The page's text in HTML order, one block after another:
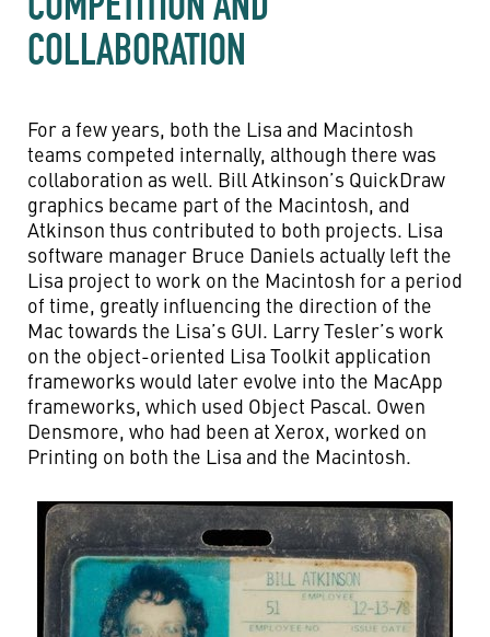
COLLABORATION
For a few years, both the Lisa and Macintosh
teams competed internally, although there was
collaboration as well. Bill Atkinson’s QuickDraw
graphics became part of the Macintosh, and
Atkinson thus contributed to both projects. Lisa
software manager Bruce Daniels actually left the
Lisa project to work on the Macintosh for a period
of time, greatly influencing the direction of the
Mac towards the Lisa’s GUI. Larry Tesler’s work
on the object-oriented Lisa Toolkit application
frameworks would later evolve into the MacApp
frameworks, which used Object Pascal. Owen
Densmore, who had been at Xerox, worked on
Printing on both the Lisa and the Macintosh.